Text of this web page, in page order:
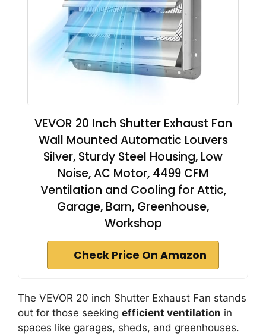
VEVOR 20 Inch Shutter Exhaust Fan
Wall Mounted Automatic Louvers
Silver, Sturdy Steel Housing, Low
Noise, AC Motor, 4499 CFM
Ventilation and Cooling for Attic,
Garage, Barn, Greenhouse,
Workshop
Check Price On Amazon
The VEVOR 20 inch Shutter Exhaust Fan stands
out for those seeking efficient ventilation in
spaces like garages, sheds, and greenhouses.